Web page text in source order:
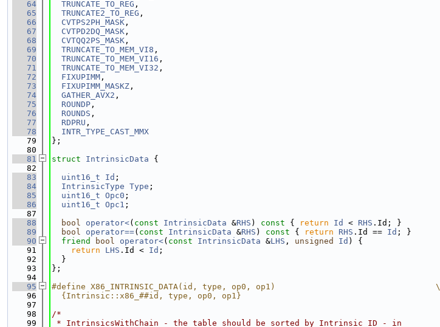
   64
TRUNCATE_TO_REG ,
   65
TRUNCATE2_TO_REG ,
   66
CVTPS2PH_MASK ,
   67
CVTPD2DQ_MASK ,
   68
CVTQQ2PS_MASK ,
   69
TRUNCATE_TO_MEM_VI8 ,
   70
TRUNCATE_TO_MEM_VI16 ,
   71
TRUNCATE_TO_MEM_VI32 ,
   72
FIXUPIMM ,
   73
FIXUPIMM_MASKZ ,
   74
GATHER_AVX2 ,
   75
ROUNDP ,
   76
ROUNDS ,
   77
RDPRU ,
   78
INTR_TYPE_CAST_MMX
   79
};
   80
   81
struct IntrinsicData {
   82
   83
uint16_t Id ;
   84
IntrinsicType Type ;
   85
uint16_t Opc0 ;
   86
uint16_t Opc1 ;
   87
   88
bool operator<( const IntrinsicData &RHS ) const { return Id < RHS .Id; }
   89
bool operator==( const IntrinsicData &RHS ) const { return RHS .Id == Id ; }
   90
friend bool operator<( const IntrinsicData &LHS , unsigned Id ) {
   91
return LHS .Id < Id ;
   92
  }
   93
};
   94
   95
#define X86_INTRINSIC_DATA(id, type, op0, op1)                                 \
   96
  {Intrinsic::x86_##id, type, op0, op1}
   97
   98
/*
   99
* IntrinsicsWithChain - the table should be sorted by Intrinsic ID - in